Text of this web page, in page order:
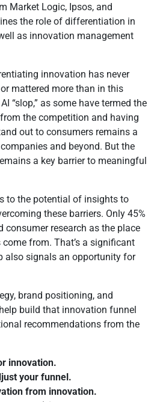
Market Logic, Ipsos, and
the role of differentiation in
as innovation management
innovation has never
mattered more than in this
“slop,” as some have termed the
the competition and having
out to consumers remains a
and beyond. But the
a key barrier to meaningful
to the potential of insights to
these barriers. Only 45%
consumer research as the place
from. That’s a significant
also signals an opportunity for
brand positioning, and
build that innovation funnel
recommendations from the
innovation.
your funnel.
from innovation.